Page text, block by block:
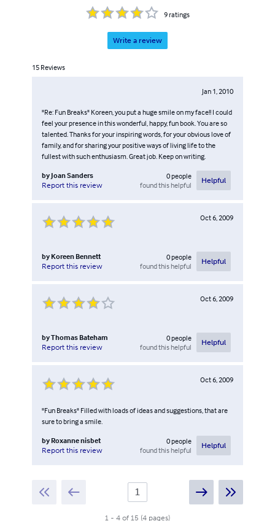
9ratings
Write a review
15 Reviews
Jan 1, 2010
"Re: Fun Breaks" Koreen, you put a huge smile on my face!! I could
feel your presence in this wonderful, happy, fun book. You are so
talented. Thanks for your inspiring words, for your obvious love of
family, and for sharing your positive ways of living life to the
fullest with such enthusiasm. Great job. Keep on writing.
by Joan Sanders
Report this review
0people
found this helpful
Helpful
Oct 6, 2009
by Koreen Bennett
Report this review
0people
found this helpful
Helpful
Oct 6, 2009
byThomas Bateham
Report this review
0people
found this helpful
Helpful
Oct 6, 2009
"Fun Breaks" Filled with loads of ideas and suggestions, that are
sure to bring a smile.
by Roxanne nisbet
Report this review
0people
found this helpful
Helpful
1 - 4 of 15 (4 pages)